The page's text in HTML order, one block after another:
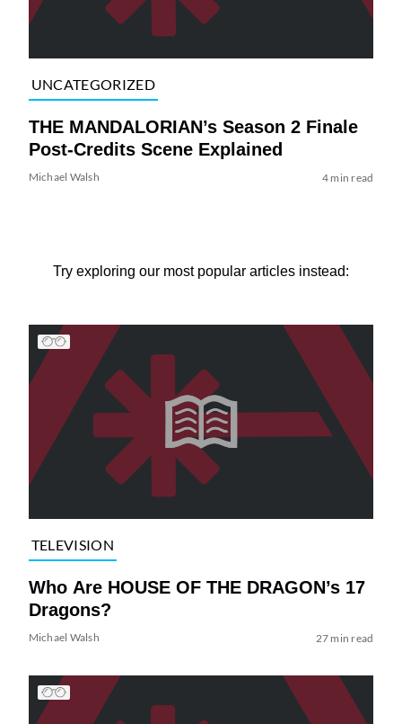
UNCATEGORIZED
THE MANDALORIAN’s Season 2 Finale
Post-Credits Scene Explained
Michael Walsh 4 min read
Try exploring our most popular articles instead:
TELEVISION
Who Are HOUSE OF THE DRAGON’s 17
Dragons?
Michael Walsh 27 min read